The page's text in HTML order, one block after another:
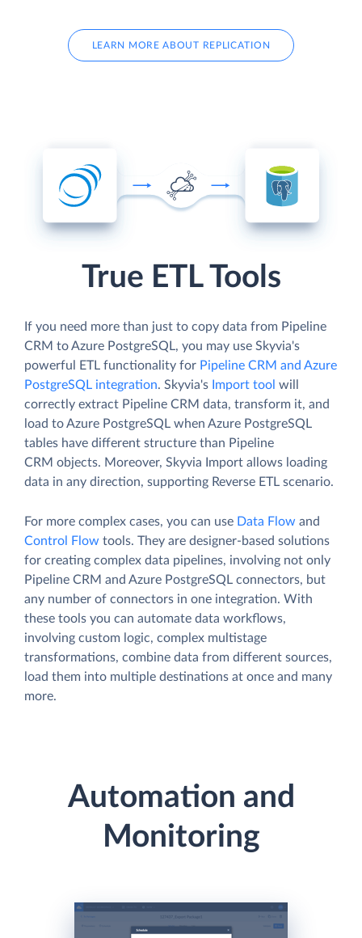
LEARN MORE ABOUT REPLICATION
True ETL Tools
If you need more than just to copy data from Pipeline
CRM to Azure PostgreSQL, you may use Skyvia's
powerful ETL functionality for Pipeline CRM and Azure
PostgreSQL integration. Skyvia's Import tool will
correctly extract Pipeline CRM data, transform it, and
load to Azure PostgreSQL when Azure PostgreSQL
tables have different structure than Pipeline
CRM objects. Moreover, Skyvia Import allows loading
data in any direction, supporting Reverse ETL scenario.
For more complex cases, you can use Data Flow and
Control Flow tools. They are designer-based solutions
for creating complex data pipelines, involving not only
Pipeline CRM and Azure PostgreSQL connectors, but
any number of connectors in one integration. With
these tools you can automate data workflows,
involving custom logic, complex multistage
transformations, combine data from different sources,
load them into multiple destinations at once and many
more.
Automation and
Monitoring